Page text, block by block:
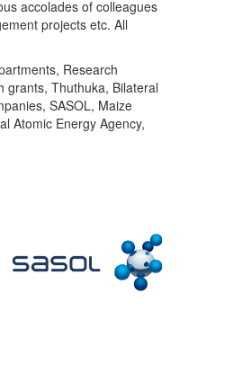
accolades of colleagues
projects etc. All
Research
grants, Thuthuka, Bilateral
SASOL, Maize
Atomic Energy Agency,